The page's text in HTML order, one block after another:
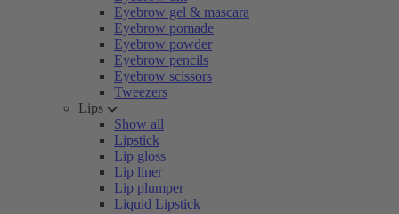
Eyebrow gel & mascara
Eyebrow pomade
Eyebrow powder
Eyebrow pencils
Eyebrow scissors
Tweezers
Lips
Show all
Lipstick
Lip gloss
Lip liner
Lip plumper
Liquid Lipstick